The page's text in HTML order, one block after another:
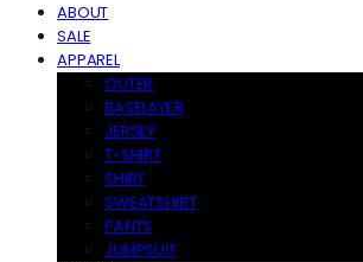
ABOUT
SALE
APPAREL
OUTER
BASELAYER
JERSEY
T-SHIRT
SHIRT
SWEATSHIRT
PANTS
JUMPSUIT